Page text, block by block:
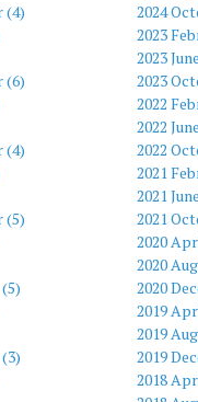
(4)
2024
2023
2023
(6)
2023
2022
2022
(4)
2022
2021
2021
(5)
2021
2020
2020
2020
2019
2019
2019
2018